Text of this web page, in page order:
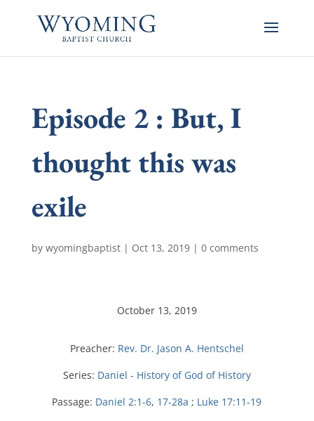
Episode 2 : But, I
thought this was
exile
by wyomingbaptist| Oct 13, 2019| 0 comments
October 13, 2019
Preacher: Rev. Dr. Jason A. Hentschel
Series: Daniel - History of God of History
Passage: Daniel 2:1-6, 17-28a ; Luke 17:11-19